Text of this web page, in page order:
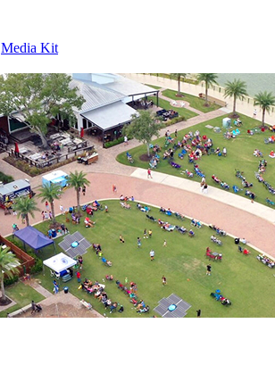
Media Kit